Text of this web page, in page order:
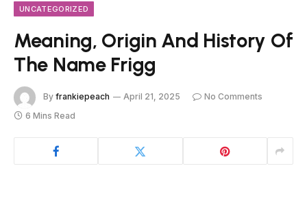
UNCATEGORIZED
Meaning, Origin And History Of
The Name Frigg
By frankiepeach April 21, 2025
No Comments
6 Mins Read